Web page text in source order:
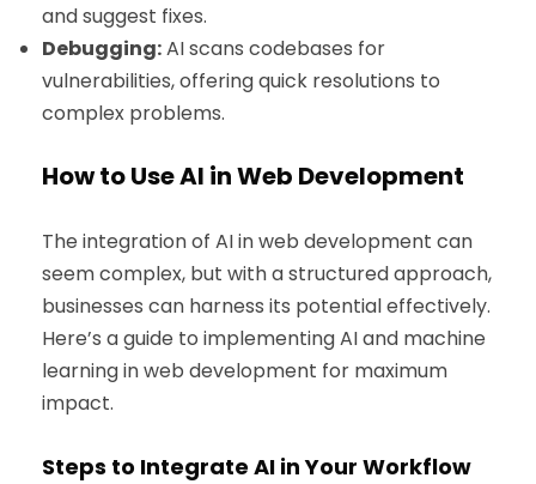
and suggest fixes.
Debugging:AI scans codebases for
vulnerabilities, offering quick resolutions to
complex problems.
How to Use AI in Web Development
The integration of AI in web development can
seem complex, but with a structured approach,
businesses can harness its potential effectively.
Here’s a guide to implementing AI and machine
learning in web development for maximum
impact.
Steps to Integrate AI in Your Workflow